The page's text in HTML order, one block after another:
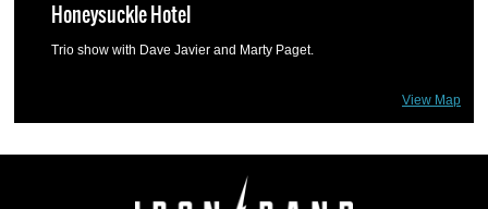
View Map
Honeysuckle Hotel
Trio show with Dave Javier and Marty Paget.